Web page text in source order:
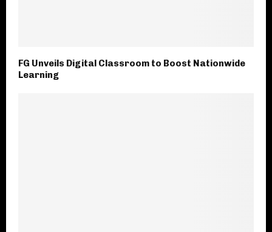
FG Unveils Digital Classroom to Boost Nationwide
Learning